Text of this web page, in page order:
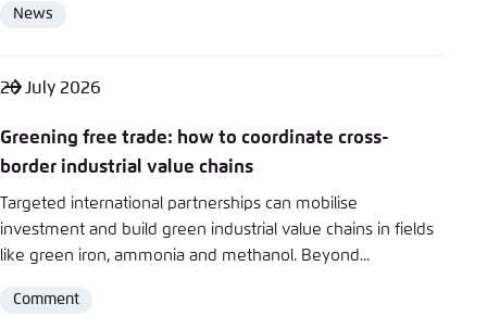
Format
News
20 July 2026
Greening free trade: how to coordinate cross-
border industrial value chains
Targeted international partnerships can mobilise
investment and build green industrial value chains in fields
like green iron, ammonia and methanol. Beyond...
Format
Comment